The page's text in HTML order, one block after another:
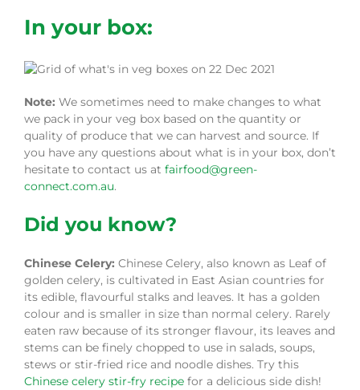
In your box:
Note: We sometimes need to make changes to what
we pack in your veg box based on the quantity or
quality of produce that we can harvest and source. If
you have any questions about what is in your box, don’t
hesitate to contact us at fairfood@green-
connect.com.au.
Did you know?
Chinese Celery: Chinese Celery, also known as Leaf of
golden celery, is cultivated in East Asian countries for
its edible, flavourful stalks and leaves. It has a golden
colour and is smaller in size than normal celery. Rarely
eaten raw because of its stronger flavour, its leaves and
stems can be finely chopped to use in salads, soups,
stews or stir-fried rice and noodle dishes. Try this
Chinese celery stir-fry recipe for a delicious side dish!